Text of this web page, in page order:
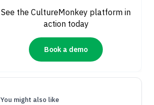
See the CultureMonkey platform in
action today
Book a demo
You might also like